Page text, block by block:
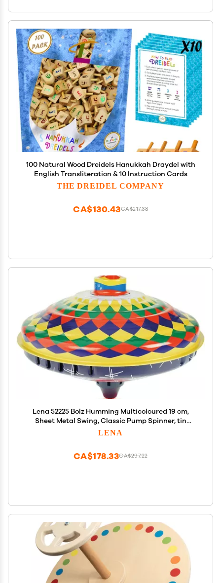
100 Natural Wood Dreidels Hanukkah Draydel with
English Transliteration & 10 Instruction Cards
THE DREIDEL COMPANY
CA$217.38
CA$130.43
Lena 52225 Bolz Humming Multicoloured 19 cm,
Sheet Metal Swing, Classic Pump Spinner, tin
Colourful Motif, Stand, Toy Spinning top for
LENA
CA$297.22
CA$178.33